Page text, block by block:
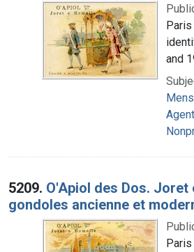
and
5209. O'Apiol des Dos. Joret
gondoles ancienne et